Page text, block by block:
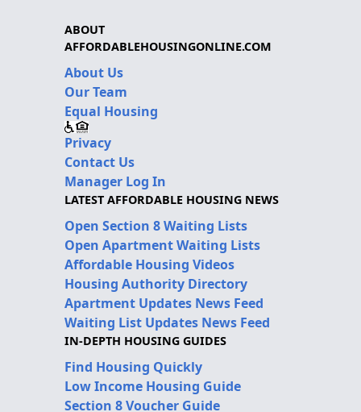
ABOUT
AFFORDABLEHOUSINGONLINE.COM
About Us
Our Team
Equal Housing
Privacy
Contact Us
Manager Log In
LATEST AFFORDABLE HOUSING NEWS
Open Section 8 Waiting Lists
Open Apartment Waiting Lists
Affordable Housing Videos
Housing Authority Directory
Apartment Updates News Feed
Waiting List Updates News Feed
IN-DEPTH HOUSING GUIDES
Find Housing Quickly
Low Income Housing Guide
Section 8 Voucher Guide